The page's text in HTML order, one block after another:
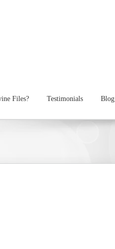
Files? Testimonials Blog